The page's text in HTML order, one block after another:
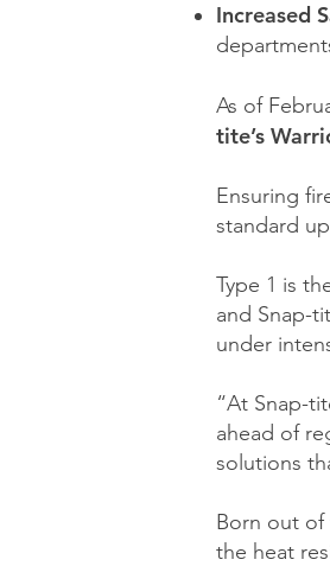
Increased
As of
tite’s
Ensuring
standard
Type 1 is
and Snap-
under
“At Snap-
ahead of
solutions
Born out of
the heat